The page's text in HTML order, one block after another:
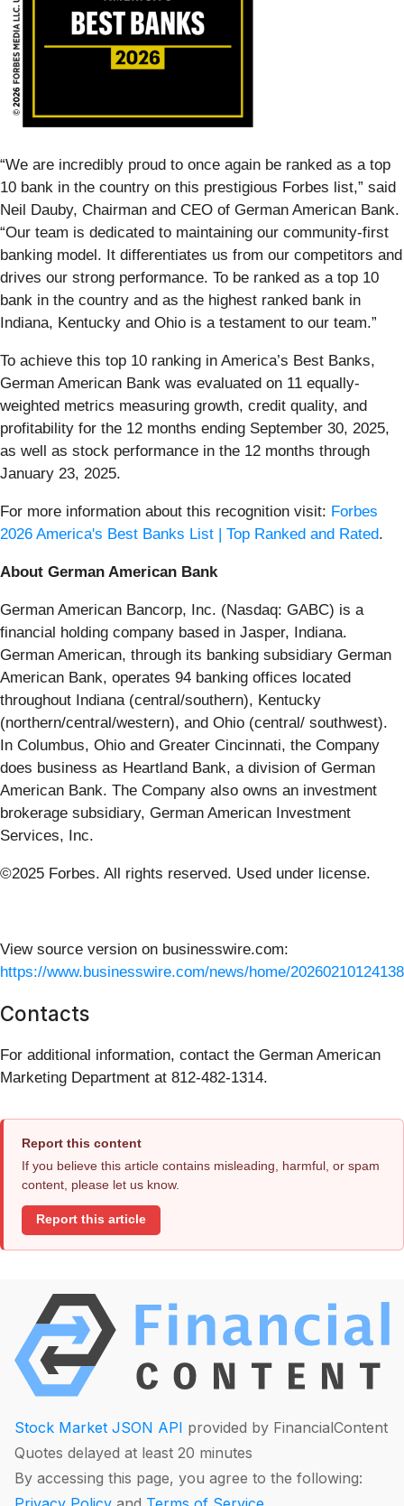
“We are incredibly proud to once again be ranked as a top
10 bank in the country on this prestigious Forbes list,” said
Neil Dauby, Chairman and CEO of German American Bank.
“Our team is dedicated to maintaining our community-first
banking model. It differentiates us from our competitors and
drives our strong performance. To be ranked as a top 10
bank in the country and as the highest ranked bank in
Indiana, Kentucky and Ohio is a testament to our team.”
To achieve this top 10 ranking in America’s Best Banks,
German American Bank was evaluated on 11 equally-
weighted metrics measuring growth, credit quality, and
profitability for the 12 months ending September 30, 2025,
as well as stock performance in the 12 months through
January 23, 2025.
For more information about this recognition visit: Forbes
2026 America's Best Banks List | Top Ranked and Rated.
About German American Bank
German American Bancorp, Inc. (Nasdaq: GABC) is a
financial holding company based in Jasper, Indiana.
German American, through its banking subsidiary German
American Bank, operates 94 banking offices located
throughout Indiana (central/southern), Kentucky
(northern/central/western), and Ohio (central/ southwest).
In Columbus, Ohio and Greater Cincinnati, the Company
does business as Heartland Bank, a division of German
American Bank. The Company also owns an investment
brokerage subsidiary, German American Investment
Services, Inc.
©2025 Forbes. All rights reserved. Used under license.
View source version on businesswire.com:
https://www.businesswire.com/news/home/
Contacts
For additional information, contact the German American
Marketing Department at 812-482-1314.
Report this content
If you believe this article contains misleading, harmful, or spam
content, please let us know.
Report this article
Stock Market JSON API provided by FinancialContent
Quotes delayed at least 20 minutes
By accessing this page, you agree to the following: